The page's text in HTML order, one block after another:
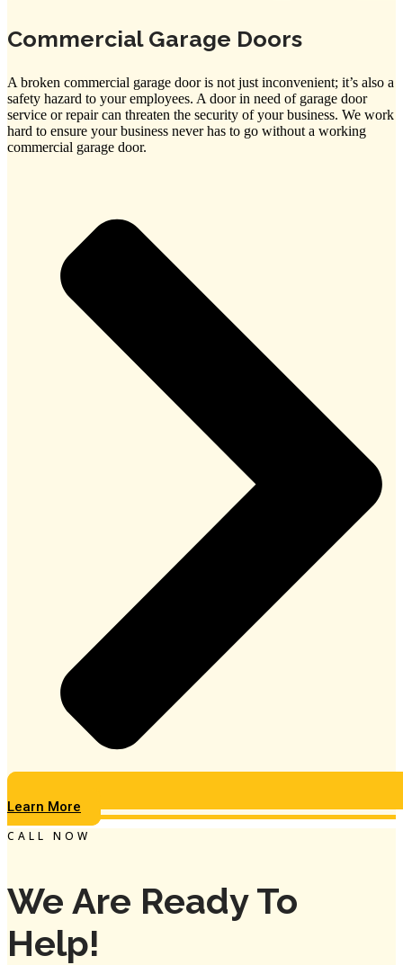
Commercial Garage Doors
A broken commercial garage door is not just inconvenient; it’s also a
safety hazard to your employees. A door in need of garage door
service or repair can threaten the security of your business. We work
hard to ensure your business never has to go without a working
commercial garage door.
Learn More
CALL NOW
We Are Ready To
Help!